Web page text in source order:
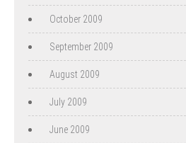
October 2009
September 2009
August 2009
July 2009
June 2009